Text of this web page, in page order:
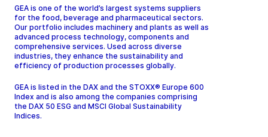
GEA is one of the world’s largest systems suppliers
for the food, beverage and pharmaceutical sectors.
Our portfolio includes machinery and plants as well as
advanced process technology, components and
comprehensive services. Used across diverse
industries, they enhance the sustainability and
efficiency of production processes globally.
GEA is listed in the DAX and the STOXX® Europe 600
Index and is also among the companies comprising
the DAX 50 ESG and MSCI Global Sustainability
Indices.